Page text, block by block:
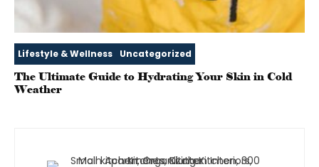
Lifestyle & Wellness Uncategorized
The Ultimate Guide to Hydrating Your Skin in Cold
Weather